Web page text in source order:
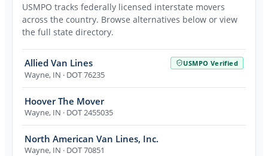
USMPO tracks federally licensed interstate movers
across the country. Browse alternatives below or view
the full state directory.
Allied Van Lines USMPO Verified
Wayne, IN · DOT 76235
Hoover The Mover
Wayne, IN · DOT 2455035
North American Van Lines, Inc.
Wayne, IN · DOT 70851